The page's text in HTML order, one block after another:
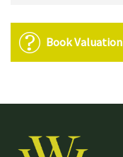
Book Valuation